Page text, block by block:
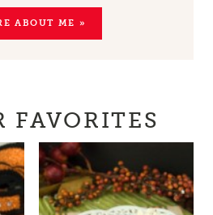
ABOUT ME »
FAVORITES